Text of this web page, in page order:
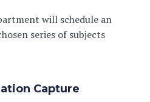
will schedule an
series of subjects
Capture